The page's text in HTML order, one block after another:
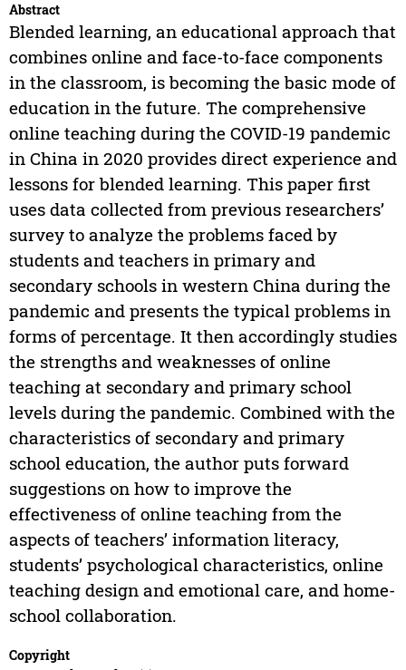
Abstract
Blended learning, an educational approach that
combines online and face-to-face components
in the classroom, is becoming the basic mode of
education in the future. The comprehensive
online teaching during the COVID-19 pandemic
in China in 2020 provides direct experience and
lessons for blended learning. This paper first
uses data collected from previous researchers’
survey to analyze the problems faced by
students and teachers in primary and
secondary schools in western China during the
pandemic and presents the typical problems in
forms of percentage. It then accordingly studies
the strengths and weaknesses of online
teaching at secondary and primary school
levels during the pandemic. Combined with the
characteristics of secondary and primary
school education, the author puts forward
suggestions on how to improve the
effectiveness of online teaching from the
aspects of teachers’ information literacy,
students’ psychological characteristics, online
teaching design and emotional care, and home-
school collaboration.
Copyright